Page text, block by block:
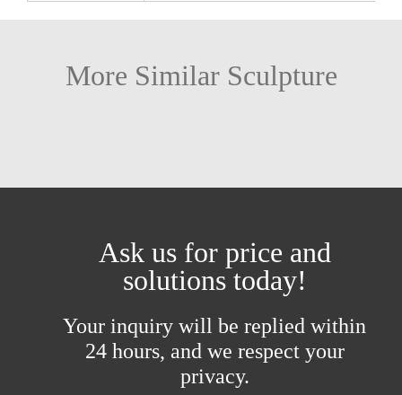
More Similar Sculpture
Ask us for price and
solutions today!
Your inquiry will be replied within
24 hours, and we respect your
privacy.